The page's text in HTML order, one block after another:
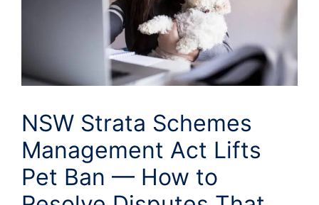
NSW Strata Schemes
Management Act Lifts
Pet Ban — How to